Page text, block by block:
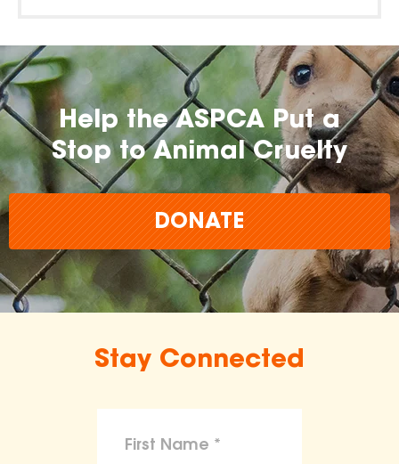
Help the ASPCA Put a
Stop to Animal Cruelty
DONATE
Stay Connected